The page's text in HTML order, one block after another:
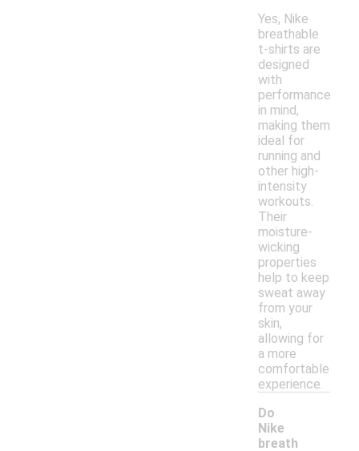
Yes, Nike
breathable
t-shirts are
designed
with
performance
in mind,
making them
ideal for
running and
other high-
intensity
workouts.
Their
moisture-
wicking
properties
help to keep
sweat away
from your
skin,
allowing for
a more
comfortable
experience.
Do
Nike
breath